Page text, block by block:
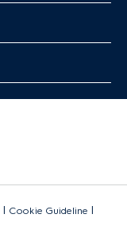
| Cookie Guideline |